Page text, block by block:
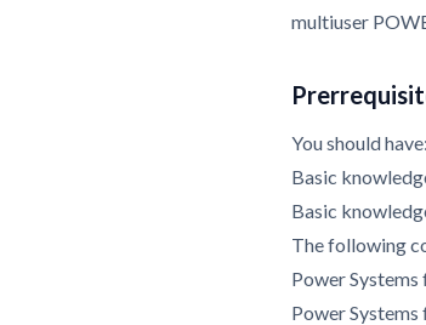
multiuser
You should have:
Basic
Basic
The following
Power
Power